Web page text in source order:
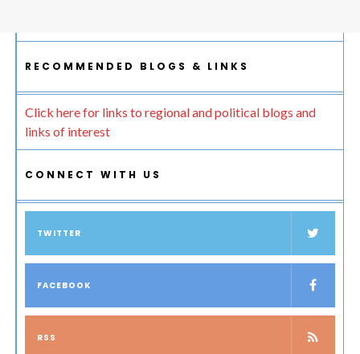
RECOMMENDED BLOGS & LINKS
Click here for links to regional and political blogs and
links of interest
CONNECT WITH US
TWITTER
FACEBOOK
RSS